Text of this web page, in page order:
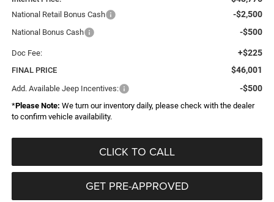
National Retail Bonus Cash -$2,500
National Bonus Cash -$500
Doc Fee: +$225
FINAL PRICE $46,001
Add. Available Jeep Incentives: -$500
*Please Note: We turn our inventory daily, please check with the dealer
to confirm vehicle availability.
CLICK TO CALL
GET PRE-APPROVED